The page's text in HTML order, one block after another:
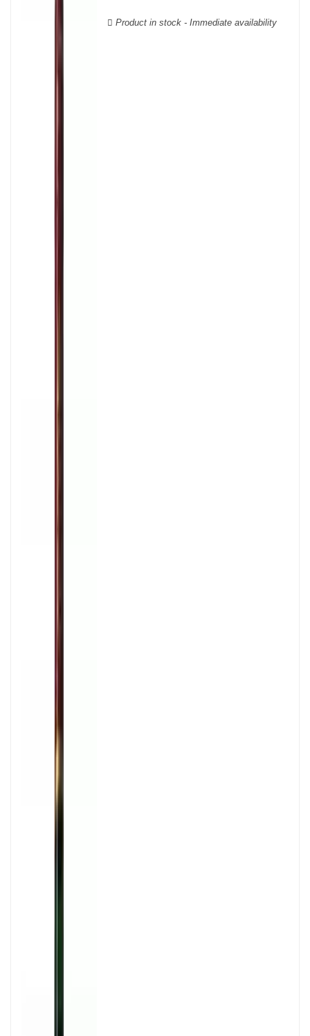
Sémillon for the white. Other accessory grape varieties are also
Product in stock - Immediate availability